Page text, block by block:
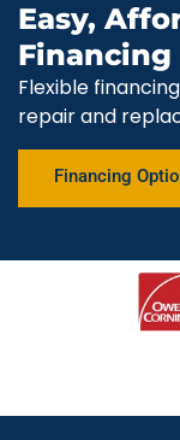
Easy,
Financing
Flexible
repair and
Financing